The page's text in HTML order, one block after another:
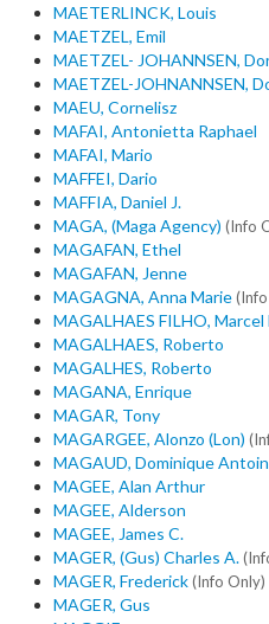
MAETERLINCK, Louis
MAETZEL, Emil
MAETZEL- JOHANNSEN,
MAETZEL-JOHNANNSEN,
MAEU, Cornelisz
MAFAI, Antonietta Raphael
MAFAI, Mario
MAFFEI, Dario
MAFFIA, Daniel J.
MAGA, (Maga Agency) (Info
MAGAFAN, Ethel
MAGAFAN, Jenne
MAGAGNA, Anna Marie
MAGALHAES FILHO, Marcel
MAGALHAES, Roberto
MAGALHES, Roberto
MAGANA, Enrique
MAGAR, Tony
MAGARGEE, Alonzo (Lon)
MAGAUD, Dominique
MAGEE, Alan Arthur
MAGEE, Alderson
MAGEE, James C.
MAGER, (Gus) Charles A.
MAGER, Frederick(Info Only)
MAGER, Gus